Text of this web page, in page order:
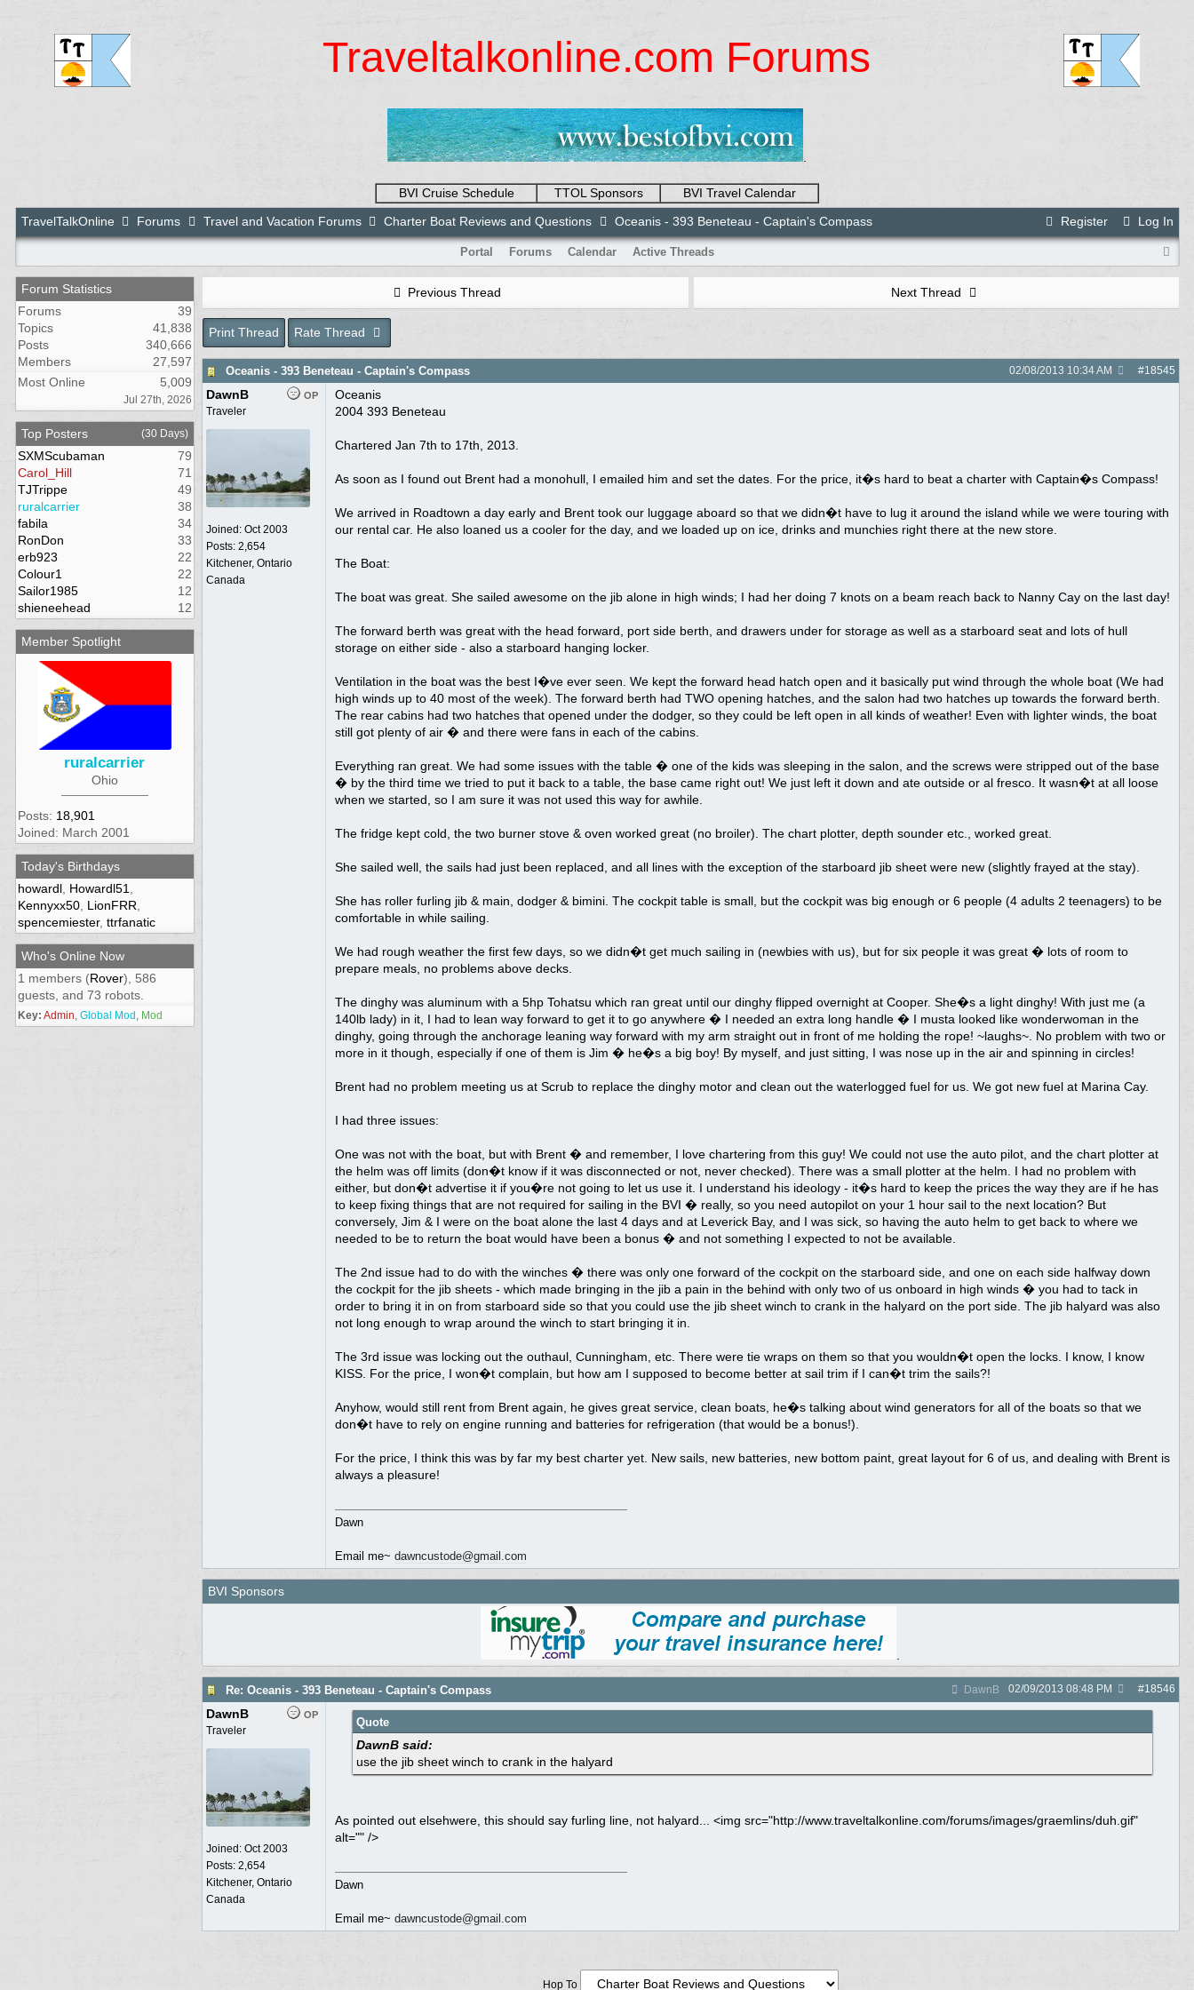
Traveltalkonline.com Forums
BVI Cruise Schedule TTOL Sponsors
BVI Travel Calendar
Register
Log In
TravelTalkOnline Forums Travel and Vacation Forums Charter Boat Reviews and Questions Oceanis - 393 Beneteau - Captain's Compass
Portal Forums Calendar Active Threads
Forum Statistics
Forums
39
Topics
41,838
Posts
340,666
Members
27,597
Most Online
5,009
Jul 27th, 2026
Top Posters (30 Days)
SXMScubaman
79
Carol_Hill
71
TJTrippe
49
ruralcarrier
38
fabila
34
RonDon
33
erb923
22
Colour1
22
Sailor1985
12
shieneehead
12
Member Spotlight
ruralcarrier
Ohio
Posts: 18,901
Joined: March 2001
Today's Birthdays
howardl, Howardl51
Kennyxx50, LionFRR
spencemiester, ttrfanatic
Who's Online Now
1 members (Rover), 586
guests, and 73 robots.
Key: Admin, Global Mod , Mod
Previous Thread Next Thread
Print Thread Rate Thread
Oceanis - 393 Beneteau - Captain's Compass #18545
02/08/2013 10:34 AM
OP
DawnB
Traveler
Joined: Oct 2003
Posts: 2,654
Kitchener, Ontario
Canada
Oceanis
2004 393 Beneteau
Chartered Jan 7th to 17th, 2013.
As soon as I found out Brent had a monohull, I emailed him and set the dates. For the price, it�s hard to beat a charter with Captain�s Compass!
We arrived in Roadtown a day early and Brent took our luggage aboard so that we didn�t have to lug it around the island while we were touring with
our rental car. He also loaned us a cooler for the day, and we loaded up on ice, drinks and munchies right there at the new store.
The Boat:
The boat was great. She sailed awesome on the jib alone in high winds; I had her doing 7 knots on a beam reach back to Nanny Cay on the last day!
The forward berth was great with the head forward, port side berth, and drawers under for storage as well as a starboard seat and lots of hull
storage on either side - also a starboard hanging locker.
Ventilation in the boat was the best I�ve ever seen. We kept the forward head hatch open and it basically put wind through the whole boat (We had
high winds up to 40 most of the week). The forward berth had TWO opening hatches, and the salon had two hatches up towards the forward berth.
The rear cabins had two hatches that opened under the dodger, so they could be left open in all kinds of weather! Even with lighter winds, the boat
still got plenty of air � and there were fans in each of the cabins.
Everything ran great. We had some issues with the table � one of the kids was sleeping in the salon, and the screws were stripped out of the base
� by the third time we tried to put it back to a table, the base came right out! We just left it down and ate outside or al fresco. It wasn�t at all loose
when we started, so I am sure it was not used this way for awhile.
The fridge kept cold, the two burner stove & oven worked great (no broiler). The chart plotter, depth sounder etc., worked great.
She sailed well, the sails had just been replaced, and all lines with the exception of the starboard jib sheet were new (slightly frayed at the stay).
She has roller furling jib & main, dodger & bimini. The cockpit table is small, but the cockpit was big enough or 6 people (4 adults 2 teenagers) to be
comfortable in while sailing.
We had rough weather the first few days, so we didn�t get much sailing in (newbies with us), but for six people it was great � lots of room to
prepare meals, no problems above decks.
The dinghy was aluminum with a 5hp Tohatsu which ran great until our dinghy flipped overnight at Cooper. She�s a light dinghy! With just me (a
140lb lady) in it, I had to lean way forward to get it to go anywhere � I needed an extra long handle � I musta looked like wonderwoman in the
dinghy, going through the anchorage leaning way forward with my arm straight out in front of me holding the rope! ~laughs~. No problem with two or
more in it though, especially if one of them is Jim � he�s a big boy! By myself, and just sitting, I was nose up in the air and spinning in circles!
Brent had no problem meeting us at Scrub to replace the dinghy motor and clean out the waterlogged fuel for us. We got new fuel at Marina Cay.
I had three issues:
One was not with the boat, but with Brent � and remember, I love chartering from this guy! We could not use the auto pilot, and the chart plotter at
the helm was off limits (don�t know if it was disconnected or not, never checked). There was a small plotter at the helm. I had no problem with
either, but don�t advertise it if you�re not going to let us use it. I understand his ideology - it�s hard to keep the prices the way they are if he has
to keep fixing things that are not required for sailing in the BVI � really, so you need autopilot on your 1 hour sail to the next location? But
conversely, Jim & I were on the boat alone the last 4 days and at Leverick Bay, and I was sick, so having the auto helm to get back to where we
needed to be to return the boat would have been a bonus � and not something I expected to not be available.
The 2nd issue had to do with the winches � there was only one forward of the cockpit on the starboard side, and one on each side halfway down
the cockpit for the jib sheets - which made bringing in the jib a pain in the behind with only two of us onboard in high winds � you had to tack in
order to bring it in on from starboard side so that you could use the jib sheet winch to crank in the halyard on the port side. The jib halyard was also
not long enough to wrap around the winch to start bringing it in.
The 3rd issue was locking out the outhaul, Cunningham, etc. There were tie wraps on them so that you wouldn�t open the locks. I know, I know
KISS. For the price, I won�t complain, but how am I supposed to become better at sail trim if I can�t trim the sails?!
Anyhow, would still rent from Brent again, he gives great service, clean boats, he�s talking about wind generators for all of the boats so that we
don�t have to rely on engine running and batteries for refrigeration (that would be a bonus!).
For the price, I think this was by far my best charter yet. New sails, new batteries, new bottom paint, great layout for 6 of us, and dealing with Brent is
always a pleasure!
Dawn
Email me~ dawncustode@gmail.com
BVI Sponsors
Re: Oceanis - 393 Beneteau - Captain's Compass DawnB #18546
02/09/2013 08:48 PM
OP
DawnB
Traveler
Joined: Oct 2003
Posts: 2,654
Kitchener, Ontario
Canada
Quote
DawnB said:
use the jib sheet winch to crank in the halyard
As pointed out elsehwere, this should say furling line, not halyard... <img src="http://www.traveltalkonline.com/forums/images/graemlins/duh.gif"
alt="" />
Dawn
Email me~ dawncustode@gmail.com
Hop To